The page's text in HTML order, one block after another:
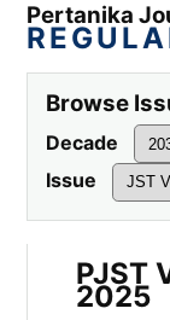
Pertanika
Browse
Decade
Issue
PJST
2025